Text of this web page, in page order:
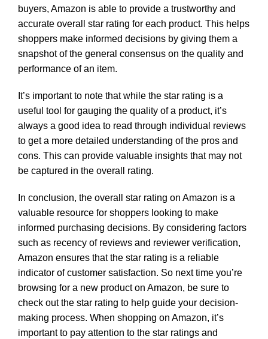
buyers, Amazon is able to provide a trustworthy and
accurate overall star rating for each product. This helps
shoppers make informed decisions by giving them a
snapshot of the general consensus on the quality and
performance of an item.
It’s important to note that while the star rating is a
useful tool for gauging the quality of a product, it’s
always a good idea to read through individual reviews
to get a more detailed understanding of the pros and
cons. This can provide valuable insights that may not
be captured in the overall rating.
In conclusion, the overall star rating on Amazon is a
valuable resource for shoppers looking to make
informed purchasing decisions. By considering factors
such as recency of reviews and reviewer verification,
Amazon ensures that the star rating is a reliable
indicator of customer satisfaction. So next time you’re
browsing for a new product on Amazon, be sure to
check out the star rating to help guide your decision-
making process. When shopping on Amazon, it’s
important to pay attention to the star ratings and